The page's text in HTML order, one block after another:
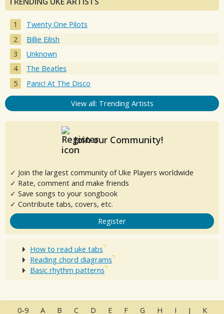
Twenty One Pilots
Billie Eilish
Unknown
The Beatles
Panic! At The Disco
View all: Trending Artists
Join our Community!
✓ Join the largest community of Uke Players worldwide
✓ Rate, comment and make friends
✓ Save songs to your songbook
✓ Contribute tabs, covers, etc.
Register
How to read uke tabs
Reading chord diagrams
Basic rhythm patterns
0-9 A B C D E F G H I J K